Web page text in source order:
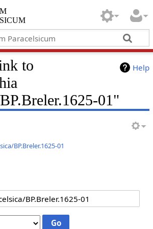
Help
to
01"
BP.Breler.1625-01